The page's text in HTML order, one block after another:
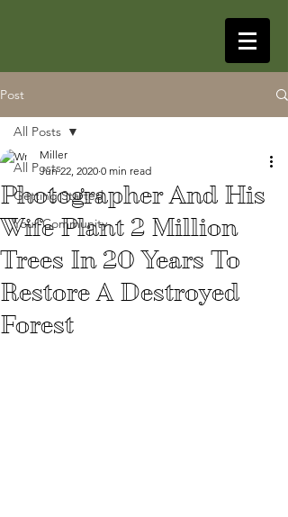
Post
All Posts
Getting Started
Your Community
All Posts
Photographer And His
Wife Plant 2 Million
Trees In 20 Years To
Restore A Destroyed
Forest
Miller
Jun 22, 2020 0 min read